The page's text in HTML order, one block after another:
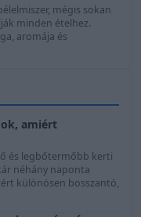
mégis sokan
minden ételhez.
aromája és
amiért
és legbőtermőbb kerti
néhány naponta
különösen bosszantó,